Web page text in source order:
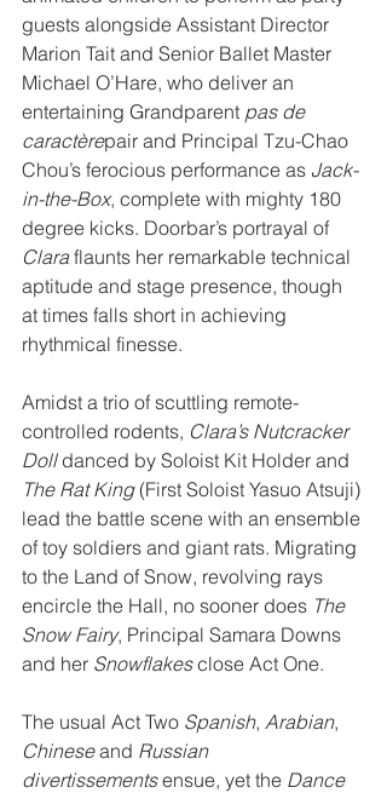
guests alongside Assistant Director
Marion Tait and Senior Ballet Master
Michael O’Hare, who deliver an
entertaining Grandparent pas de
caractèrepair and Principal Tzu-Chao
Chou’s ferocious performance as Jack-
in-the-Box, complete with mighty 180
degree kicks. Doorbar’s portrayal of
Clara flaunts her remarkable technical
aptitude and stage presence, though
at times falls short in achieving
rhythmical finesse.
Amidst a trio of scuttling remote-
controlled rodents, Clara’s Nutcracker
Doll danced by Soloist Kit Holder and
The Rat King (First Soloist Yasuo Atsuji)
lead the battle scene with an ensemble
of toy soldiers and giant rats. Migrating
to the Land of Snow, revolving rays
encircle the Hall, no sooner does The
Snow Fairy, Principal Samara Downs
and her Snowflakes close Act One.
The usual Act Two Spanish, Arabian,
Chinese and Russian
divertissements ensue, yet the Dance